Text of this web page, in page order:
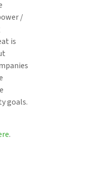
/
is
goals.
.